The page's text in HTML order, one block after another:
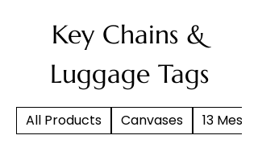
Key Chains &
Luggage Tags
All Products Canvases 13 Mesh